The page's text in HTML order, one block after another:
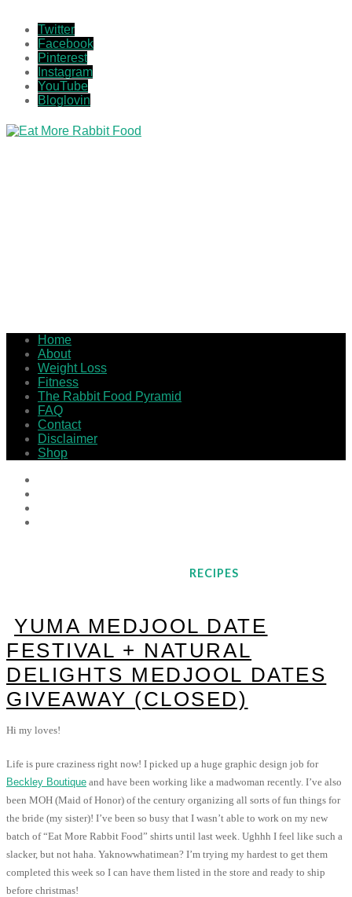
Twitter
Facebook
Pinterest
Instagram
YouTube
Bloglovin
Home
About
Weight Loss
Fitness
The Rabbit Food Pyramid
FAQ
Contact
Disclaimer
Shop
RECIPES
YUMA MEDJOOL DATE
FESTIVAL + NATURAL
DELIGHTS MEDJOOL DATES
GIVEAWAY (CLOSED)
Hi my loves!
Life is pure craziness right now! I picked up a huge graphic design job for
Beckley Boutique and have been working like a madwoman recently. I’ve also
been MOH (Maid of Honor) of the century organizing all sorts of fun things for
the bride (my sister)! I’ve been so busy that I wasn’t able to work on my new
batch of “Eat More Rabbit Food” shirts until last week. Ughhh I feel like such a
slacker, but not haha. Yaknowwhatimean? I’m trying my hardest to get them
completed this week so I can have them listed in the store and ready to ship
before christmas!